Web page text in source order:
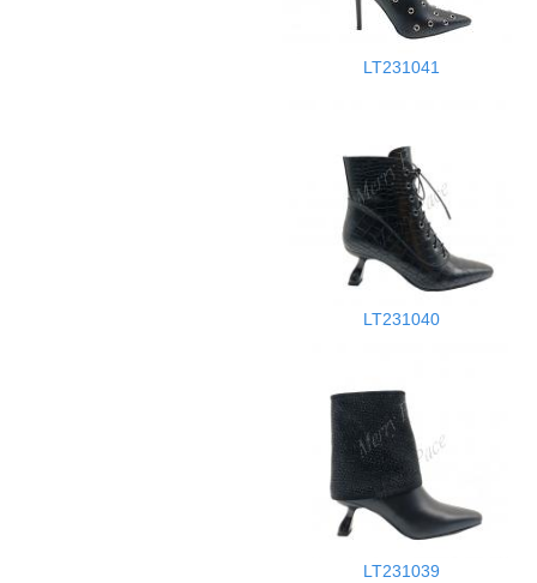
LT231041
LT231040
LT231039